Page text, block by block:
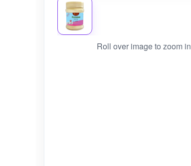
Roll over image to zoom in